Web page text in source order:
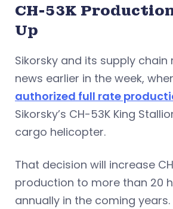
CH-53K
Up
Sikorsky and its supply
news earlier in the week,
authorized full rate
Sikorsky’s CH-53K King
cargo helicopter.
That decision will increase
production to more than 20
annually in the coming years.